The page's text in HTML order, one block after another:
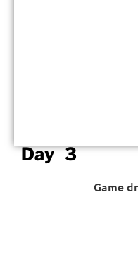
Day 3
Game